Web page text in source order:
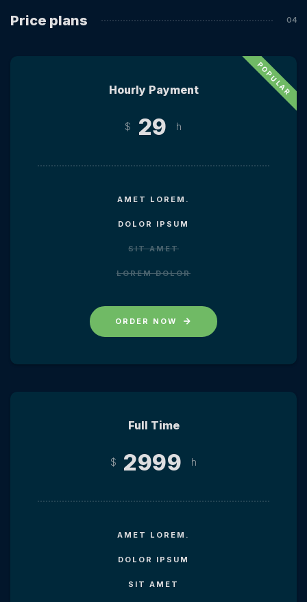
Price plans
Hourly Payment
$ 29 h
AMET LOREM.
DOLOR IPSUM
SIT AMET
LOREM DOLOR
ORDER NOW
Full Time
$ 2999 h
AMET LOREM.
DOLOR IPSUM
SIT AMET